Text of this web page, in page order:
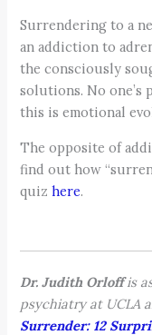
Surrendering to a
an addiction to
the consciously
solutions. No one’s
this is emotional
The opposite of
find out how
quizhere.
Dr. Judith Orloffis
psychiatry at UCLA
Surrender: 12